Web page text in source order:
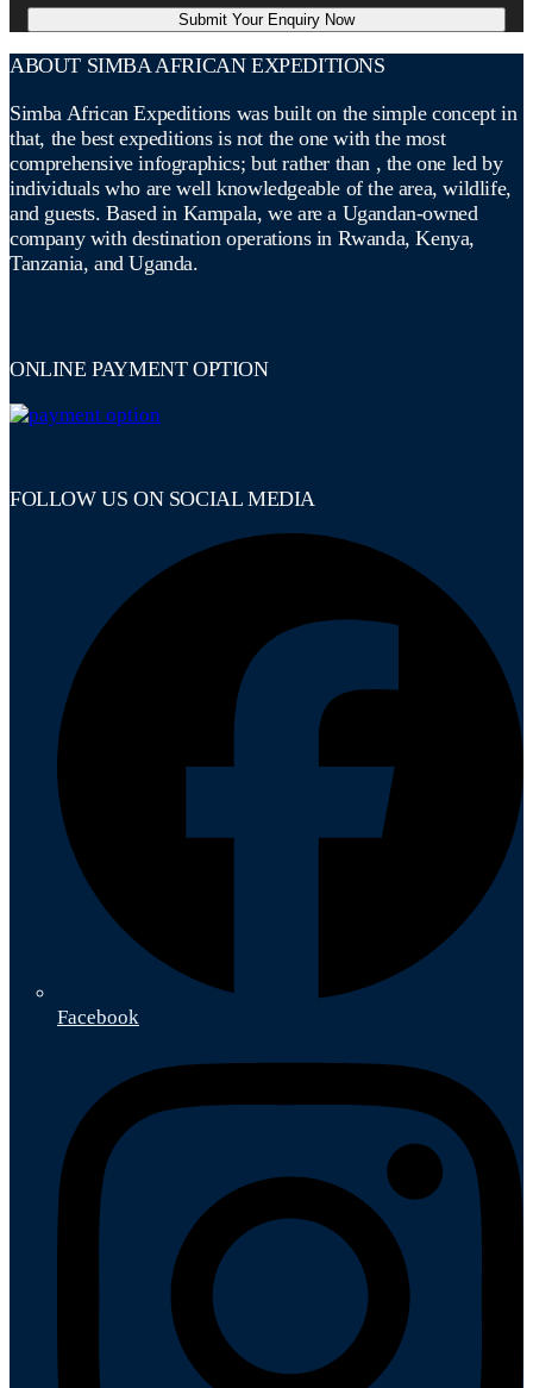
ABOUT SIMBA AFRICAN EXPEDITIONS
Simba African Expeditions was built on the simple concept in
that, the best expeditions is not the one with the most
comprehensive infographics; but rather than , the one led by
individuals who are well knowledgeable of the area, wildlife,
and guests. Based in Kampala, we are a Ugandan-owned
company with destination operations in Rwanda, Kenya,
Tanzania, and Uganda.
ONLINE PAYMENT OPTION
FOLLOW US ON SOCIAL MEDIA
Facebook